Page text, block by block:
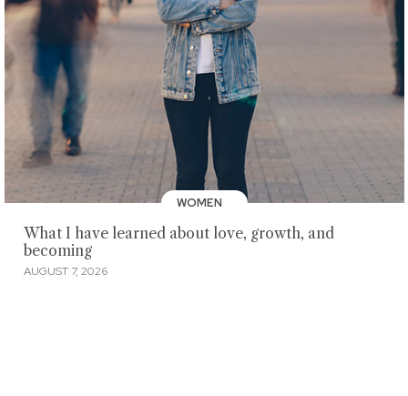
WOMEN
What I have learned about love, growth, and
becoming
AUGUST 7, 2026